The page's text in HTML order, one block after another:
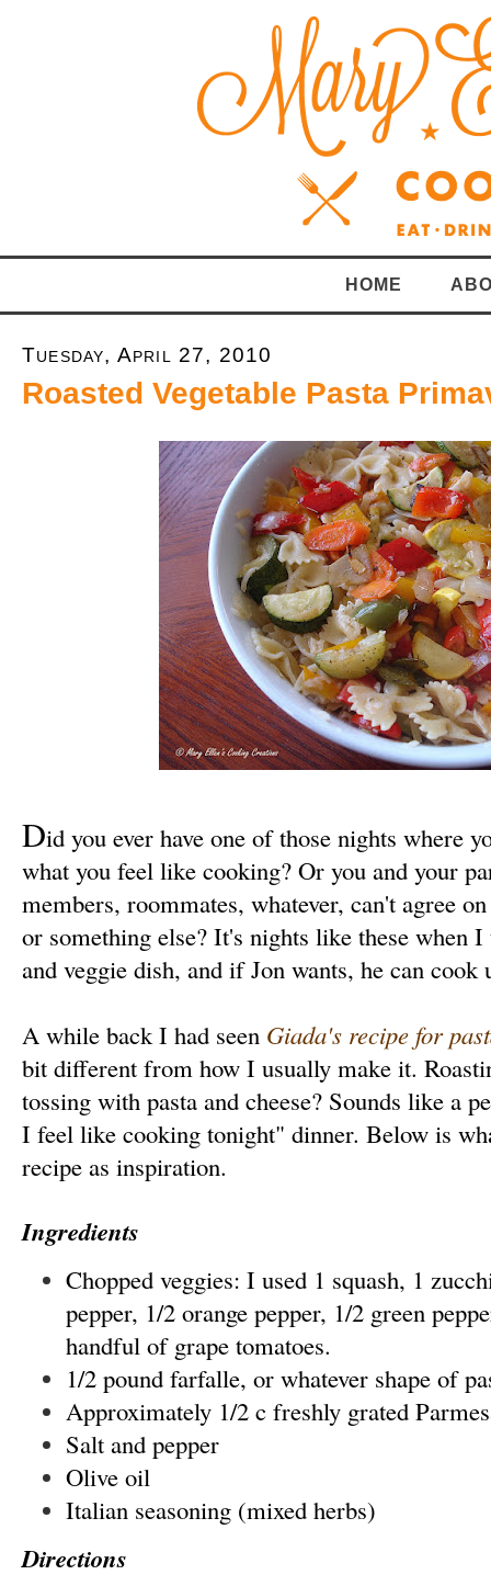
HOME
Tuesday, April 27, 2010
Roasted Vegetable Pasta
Did you ever have one of those nights where
what you feel like cooking? Or you and your
members, roommates, whatever, can't agree
or something else? It's nights like these when
and veggie dish, and if Jon wants, he can cook
A while back I had seen Giada's recipe for
bit different from how I usually make it.
tossing with pasta and cheese? Sounds like a
I feel like cooking tonight" dinner. Below is
recipe as inspiration.
Ingredients
Chopped veggies: I used 1 squash, 1
pepper, 1/2 orange pepper, 1/2 green
handful of grape tomatoes.
1/2 pound farfalle, or whatever shape of
Approximately 1/2 c freshly grated
Salt and pepper
Olive oil
Italian seasoning (mixed herbs)
Directions